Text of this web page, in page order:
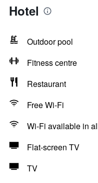
Hotel
Outdoor pool
Fitness centre
Restaurant
Free Wi-Fi
Wi-Fi available in
Flat-screen TV
TV